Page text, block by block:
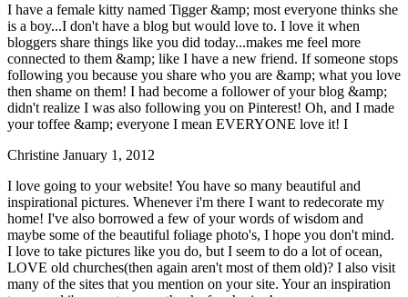
I have a female kitty named Tigger &amp; most everyone thinks she
is a boy...I don't have a blog but would love to. I love it when
bloggers share things like you did today...makes me feel more
connected to them &amp; like I have a new friend. If someone stops
following you because you share who you are &amp; what you love
then shame on them! I had become a follower of your blog &amp;
didn't realize I was also following you on Pinterest! Oh, and I made
your toffee &amp; everyone I mean EVERYONE love it! I
Christine January 1, 2012
I love going to your website! You have so many beautiful and
inspirational pictures. Whenever i'm there I want to redecorate my
home! I've also borrowed a few of your words of wisdom and
maybe some of the beautiful foliage photo's, I hope you don't mind.
I love to take pictures like you do, but I seem to do a lot of ocean,
LOVE old churches(then again aren't most of them old)? I also visit
many of the sites that you mention on your site. Your an inspiration